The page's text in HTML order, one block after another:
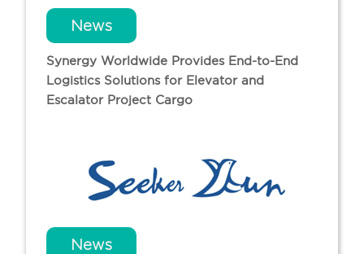
Synergy Worldwide Provides End-to-End
Logistics Solutions for Elevator and
Escalator Project Cargo
News
News